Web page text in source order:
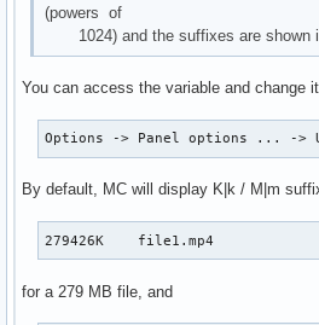
(powers of
1024) and the suffixes are shown
You can access the variable and change
Options -> Panel options ... ->
By default, MC will display K|k / M|m
279426K    file1.mp4
for a 279 MB file, and